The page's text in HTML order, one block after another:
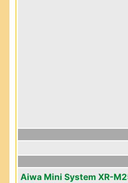
Aiwa Mini System XR-